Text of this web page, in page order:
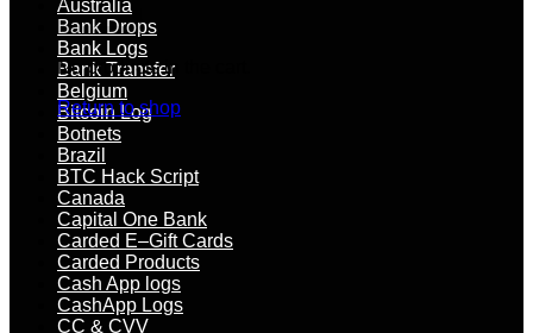
No products in the cart.
Return to shop
Australia
Bank Drops
Bank Logs
Bank Transfer
Belgium
Bitcoin Log
Botnets
Brazil
BTC Hack Script
Canada
Capital One Bank
Carded E–Gift Cards
Carded Products
Cash App logs
CashApp Logs
CC & CVV